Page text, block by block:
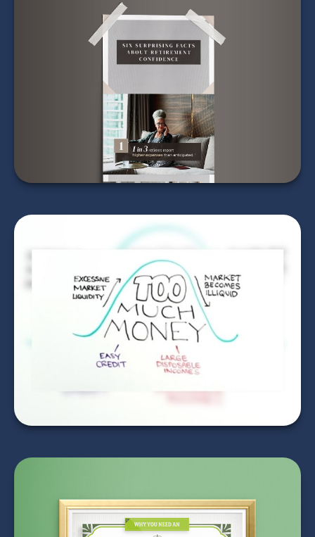
Six Surprising Facts
About Retirement
Confidence
LEARN MORE
Bursting the Bubble
LEARN MORE
Why Everyone Needs